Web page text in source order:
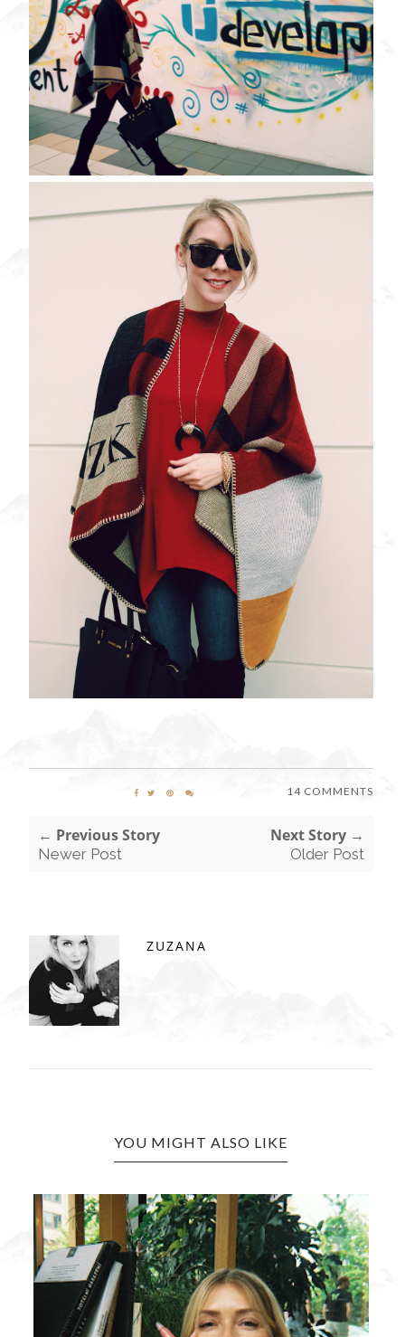
14 COMMENTS
← Previous Story
Newer Post
Next Story →
Older Post
ZUZANA
YOU MIGHT ALSO LIKE